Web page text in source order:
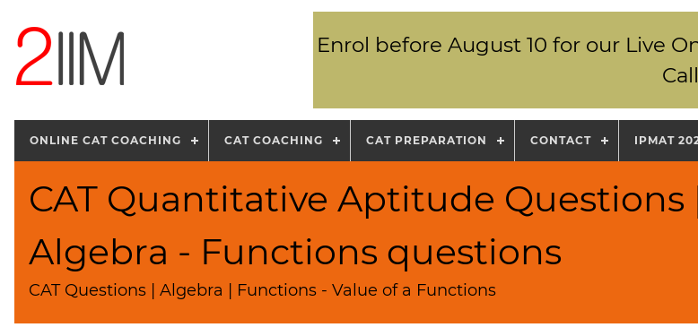
Enrol before August 10 for our Live
ONLINE CAT COACHING CAT COACHING CAT PREPARATION CONTACT IPMAT
CAT Quantitative Aptitude Questions
Algebra - Functions questions
CAT Questions | Algebra | Functions - Value of a Functions